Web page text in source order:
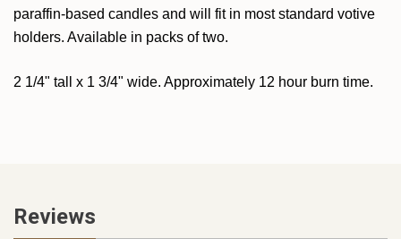
paraffin-based candles and will fit in most standard votive
holders. Available in packs of two.
2 1/4" tall x 1 3/4" wide. Approximately 12 hour burn time.
Reviews